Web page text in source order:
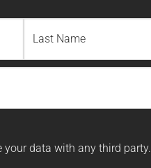
Last
your data with any third party.